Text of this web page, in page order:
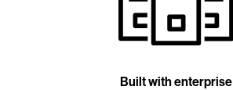
Built with enterprise